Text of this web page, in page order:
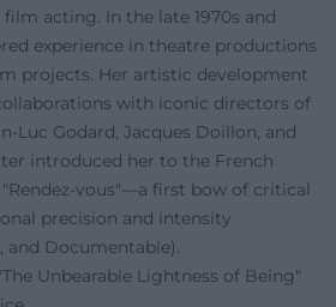
acting. In the late 1970s and
experience in theatre productions
projects. Her artistic development
with iconic directors of
Luc Godard, Jacques Doillon, and
introduced her to the French
vous"—a first bow of critical
precision and intensity
and Documentable).
Unbearable Lightness of Being"